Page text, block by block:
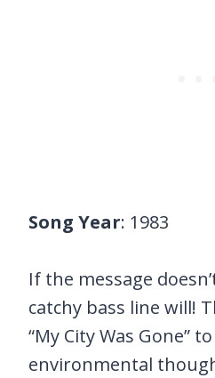
Song Year: 1983
If the message
catchy bass line will!
“My City Was Gone”
environmental